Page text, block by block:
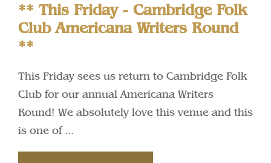
** This Friday - Cambridge Folk
Club Americana Writers Round
**
This Friday sees us return to Cambridge Folk
Club for our annual Americana Writers
Round! We absolutely love this venue and this
is one of ...